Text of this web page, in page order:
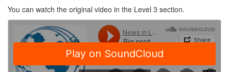
You can watch the original video in the Level 3 section.